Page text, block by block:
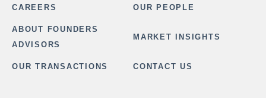
CAREERS OUR PEOPLE
ABOUT FOUNDERS
ADVISORS
MARKET INSIGHTS
OUR TRANSACTIONS CONTACT US